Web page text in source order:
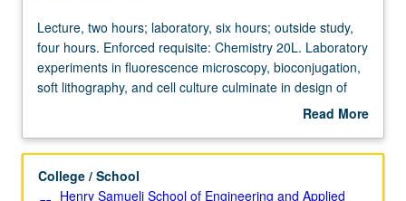
Lecture,
two
hours;
laboratory,
outside
four
Lecture, two hours; laboratory, six hours; outside study,
four hours. Enforced requisite: Chemistry 20L. Laboratory
experiments in fluorescence microscopy, bioconjugation,
soft lithography, and cell culture culminate in design of
engineered surface for cell growth. Introduction to
physical or chemical properties. Case studies connect
research and reinforce experimental design skills. Letter
Read More
Description
College / School
Henry Samueli School of Engineering and Applied